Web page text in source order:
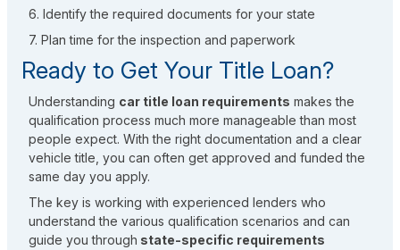
6. Identify the required documents for your state
7. Plan time for the inspection and paperwork
Ready to Get Your Title Loan?
Understanding car title loan requirements makes the
qualification process much more manageable than most
people expect. With the right documentation and a clear
vehicle title, you can often get approved and funded the
same day you apply.
The key is working with experienced lenders who
understand the various qualification scenarios and can
guide you through state-specific requirements